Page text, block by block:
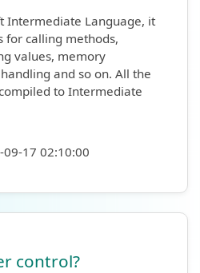
Intermediate Language, it
for calling methods,
values, memory
and so on. All the
to Intermediate
09-17 02:10:00
control?